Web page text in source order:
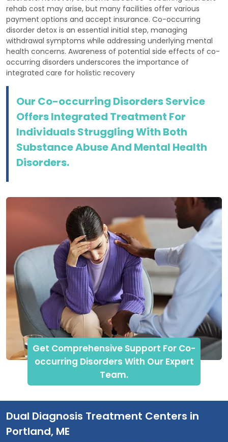
Get Comprehensive Support For Co-
occurring Disorders With Our Expert
Team.
rehab cost may arise, but many facilities offer various
payment options and accept insurance. Co-occurring
disorder detox is an essential initial step, managing
withdrawal symptoms while addressing underlying mental
health concerns. Awareness of potential side effects of co-
occurring disorders underscores the importance of
integrated care for holistic recovery
Our Co-occurring Disorders Service
Offers Integrated Treatment For
Individuals Struggling With Both
Substance Abuse And Mental Health
Disorders.
Dual Diagnosis Treatment Centers in
Portland, ME